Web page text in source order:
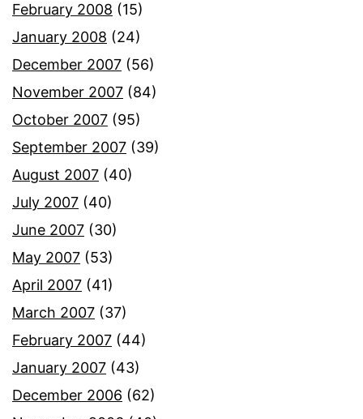
February 2008 (15)
January 2008 (24)
December 2007 (56)
November 2007 (84)
October 2007 (95)
September 2007 (39)
August 2007 (40)
July 2007 (40)
June 2007 (30)
May 2007 (53)
April 2007 (41)
March 2007 (37)
February 2007 (44)
January 2007 (43)
December 2006 (62)